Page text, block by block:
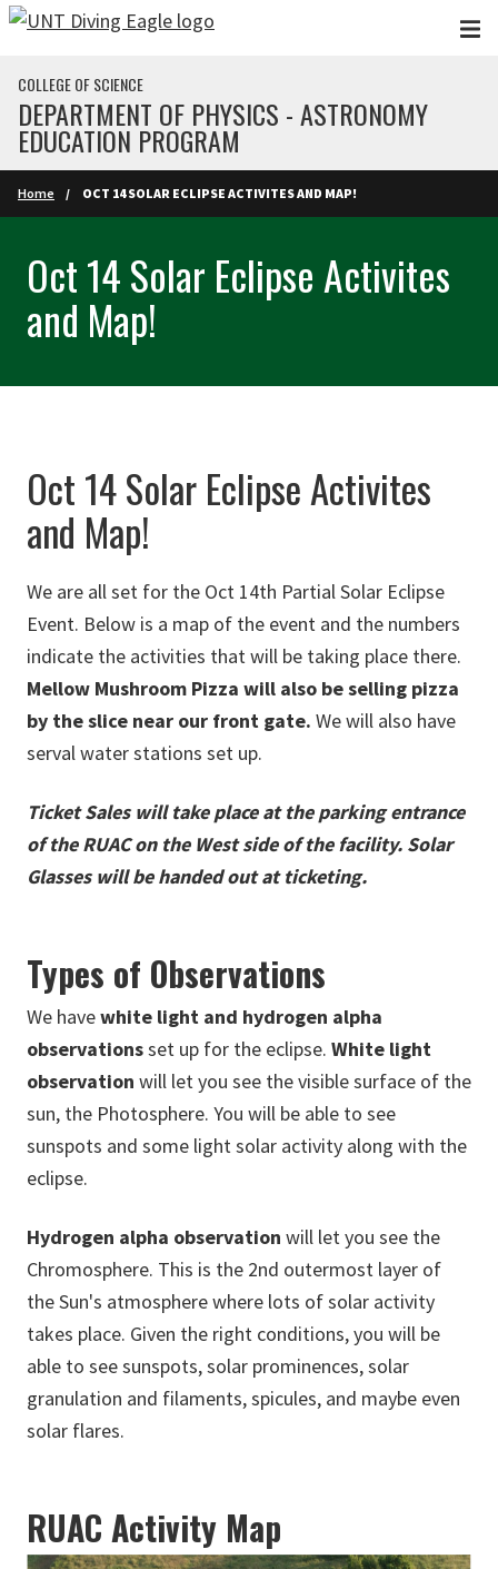
Skip to main content
COLLEGE OF SCIENCE
DEPARTMENT OF PHYSICS - ASTRONOMY
EDUCATION PROGRAM
Home OCT 14 SOLAR ECLIPSE ACTIVITES AND MAP!
Oct 14 Solar Eclipse Activites
and Map!
Oct 14 Solar Eclipse Activites
and Map!
We are all set for the Oct 14th Partial Solar Eclipse
Event. Below is a map of the event and the numbers
indicate the activities that will be taking place there.
Mellow Mushroom Pizza will also be selling pizza
by the slice near our front gate. We will also have
serval water stations set up.
Ticket Sales will take place at the parking entrance
of the RUAC on the West side of the facility. Solar
Glasses will be handed out at ticketing.
Types of Observations
We havewhite light and hydrogen alpha
observationsset up for the eclipse. White light
observation will let you see the visible surface of the
sun, the Photosphere. You will be able to see
sunspots and some light solar activity along with the
eclipse.
Hydrogen alpha observation will let you see the
Chromosphere. This is the 2nd outermost layer of
the Sun's atmosphere where lots of solar activity
takes place. Given the right conditions, you will be
able to see sunspots, solar prominences, solar
granulation and filaments, spicules, and maybe even
solar flares.
RUAC Activity Map